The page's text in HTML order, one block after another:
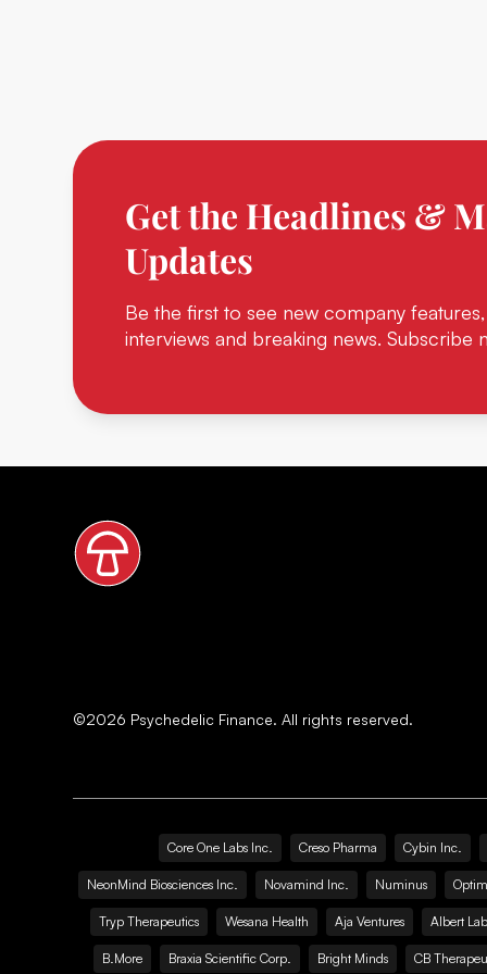
Get the Headlines &
Updates
Be the first to see new company
interviews and breaking news. Subscribe
©2026 Psychedelic Finance. All rights reserved.
Core One Labs Inc. Creso Pharma Cybin Inc.
NeonMind Biosciences Inc. Novamind Inc. Numinus
Tryp Therapeutics Wesana Health Aja Ventures Albert
B.More Braxia Scientific Corp. Bright Minds CB